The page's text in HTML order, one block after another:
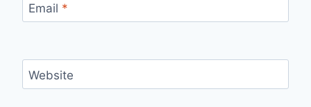
Email *
Website